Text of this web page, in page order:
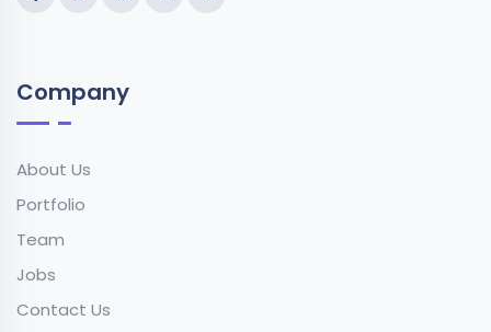
Company
About Us
Portfolio
Team
Jobs
Contact Us